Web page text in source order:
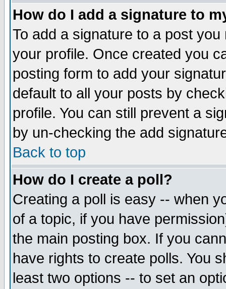
How do I add a signature to
To add a signature to a post
your profile. Once created you
posting form to add your
default to all your posts by
profile. You can still prevent a
by un-checking the add
Back to top
How do I create a poll?
Creating a poll is easy -- when
of a topic, if you have
the main posting box. If you
have rights to create polls. You
least two options -- to set an